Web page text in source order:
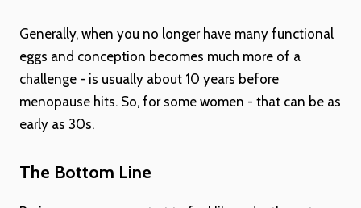
Generally, when you no longer have many functional
eggs and conception becomes much more of a
challenge - is usually about 10 years before
menopause hits. So, for some women - that can be as
early as 30s.
The Bottom Line